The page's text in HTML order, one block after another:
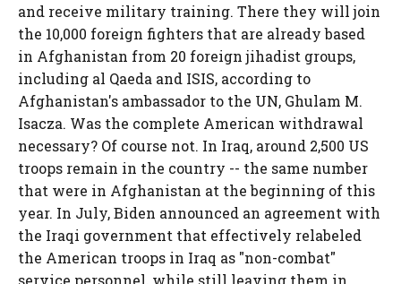
and receive military training. There they will join
the 10,000 foreign fighters that are already based
in Afghanistan from 20 foreign jihadist groups,
including al Qaeda and ISIS, according to
Afghanistan's ambassador to the UN, Ghulam M.
Isacza. Was the complete American withdrawal
necessary? Of course not. In Iraq, around 2,500 US
troops remain in the country -- the same number
that were in Afghanistan at the beginning of this
year. In July, Biden announced an agreement with
the Iraqi government that effectively relabeled
the American troops in Iraq as "non-combat"
service personnel, while still leaving them in